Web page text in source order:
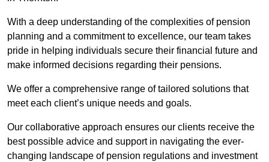
With a deep understanding of the complexities of pension
planning and a commitment to excellence, our team takes
pride in helping individuals secure their financial future and
make informed decisions regarding their pensions.
We offer a comprehensive range of tailored solutions that
meet each client’s unique needs and goals.
Our collaborative approach ensures our clients receive the
best possible advice and support in navigating the ever-
changing landscape of pension regulations and investment